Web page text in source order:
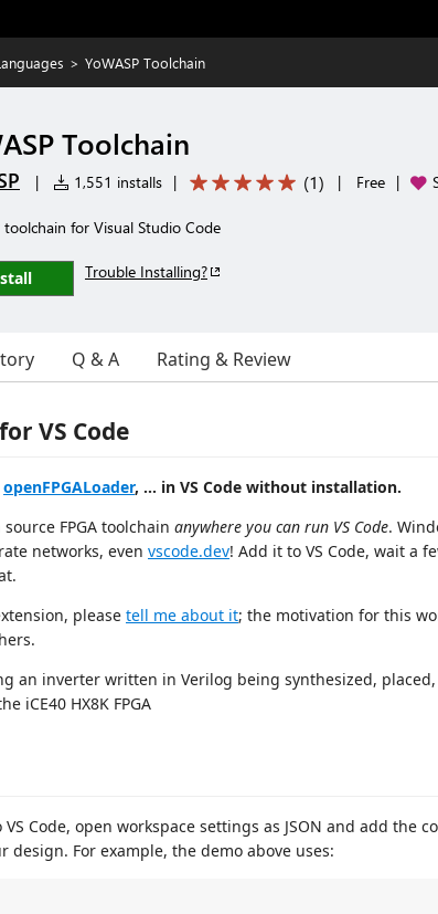
> YoWASP Toolchain
Toolchain
| 1,551 installs | (1) | Free |
toolchain for Visual Studio Code
Trouble Installing?
Q & A Rating & Review
VS Code
openFPGALoader, ... in VS Code without installation.
FPGA toolchain anywhere you can run VS Code.
networks, even vscode.dev! Add it to VS Code, wait a
please tell me about it; the motivation for this
VS Code, open workspace settings as JSON and add the
For example, the demo above uses: